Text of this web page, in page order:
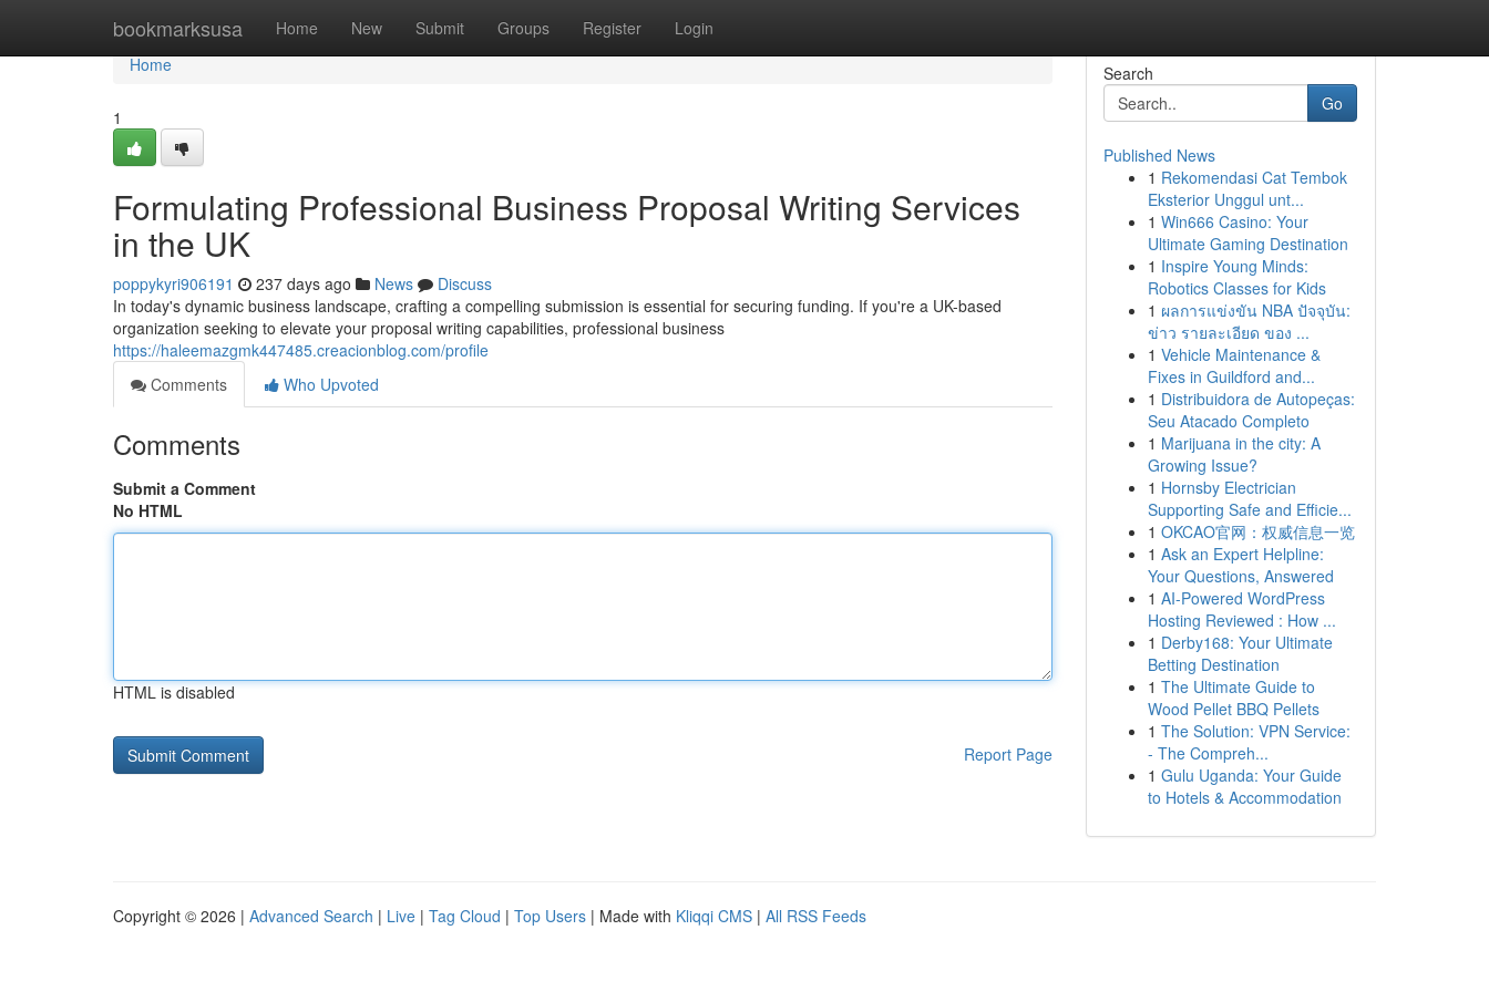
bookmarksusa Home New Submit Groups Register Login
Home
Home
1
Formulating Professional Business Proposal Writing Services
in the UK
poppykyri906191 237 days ago News
Discuss
In today's dynamic business landscape, crafting a compelling submission is essential for securing funding. If you're a UK-based
organization seeking to elevate your proposal writing capabilities, professional business
https://haleemazgmk447485.creacionblog.com/profile
Comments
Who Upvoted
Comments
Submit a Comment
No HTML
HTML is disabled
Report Page
Search
Go
Published News
1 Rekomendasi Cat Tembok
Eksterior Unggul unt...
1 Win666 Casino: Your
Ultimate Gaming Destination
1 Inspire Young Minds:
Robotics Classes for Kids
1 ผลการแข่งขัน NBA ปัจจุบัน:
ข่าว รายละเอียด ของ ...
1 Vehicle Maintenance &
Fixes in Guildford and...
1 Distribuidora de Autopeças:
Seu Atacado Completo
1 Marijuana in the city: A
Growing Issue?
1 Hornsby Electrician
Supporting Safe and Efficie...
1 OKCAO官网：权威信息一览
1 Ask an Expert Helpline:
Your Questions, Answered
1 AI-Powered WordPress
Hosting Reviewed : How ...
1 Derby168: Your Ultimate
Betting Destination
1 The Ultimate Guide to
Wood Pellet BBQ Pellets
1 The Solution: VPN Service:
- The Compreh...
1 Gulu Uganda: Your Guide
to Hotels & Accommodation
Copyright © 2026 | Advanced Search | Live | Tag Cloud | Top Users | Made with Kliqqi CMS | All RSS Feeds